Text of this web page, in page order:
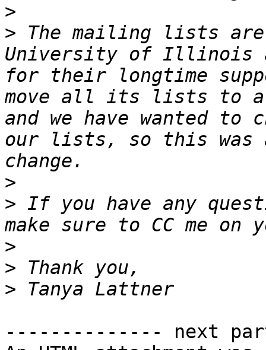
>
> The mailing lists
University of Illinois
for their longtime
move all its lists to a
and we have wanted to
our lists, so this was
>
> If you have any
>
>
>
-------------- next